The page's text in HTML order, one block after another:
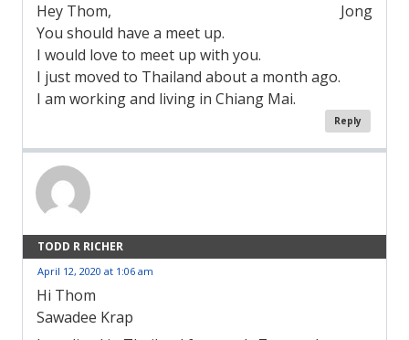
Hey Thom,
You should have a meet up.
I would love to meet up with you.
I just moved to Thailand about a month ago.
I am working and living in Chiang Mai.
Jong
Reply
TODD R RICHER
April 12, 2020 at 1:06 am
Hi Thom
Sawadee Krap